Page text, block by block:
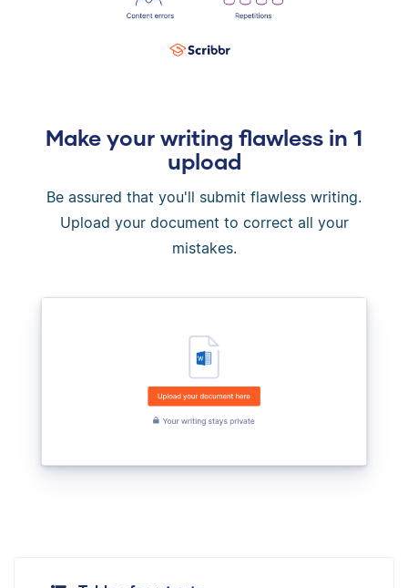
Make your writing flawless in 1
upload
Be assured that you'll submit flawless writing.
Upload your document to correct all your
mistakes.